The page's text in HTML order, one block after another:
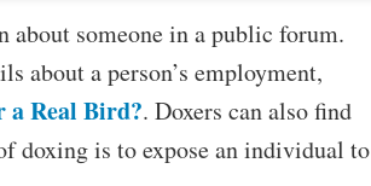
about someone in a public forum.
about a person’s employment,
a Real Bird?. Doxers can also find
doxing is to expose an individual to